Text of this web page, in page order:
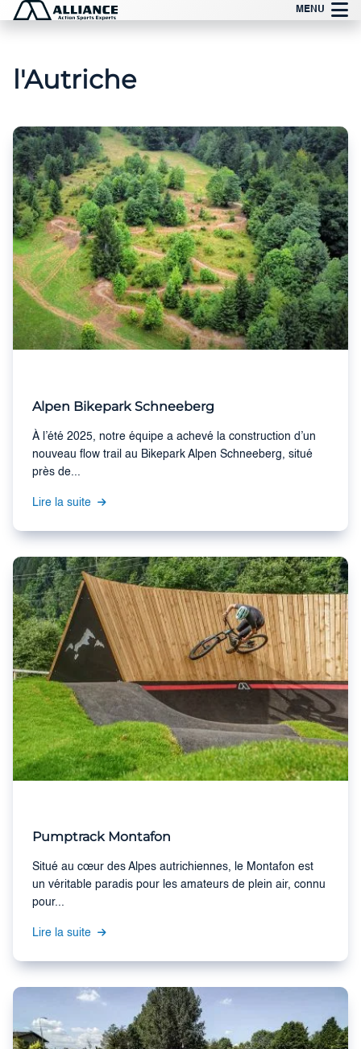
Aller
MENU
l'Autriche
Alpen Bikepark Schneeberg
À l’été 2025, notre équipe a achevé la construction d’un
nouveau flow trail au Bikepark Alpen Schneeberg, situé
près de...
Lire la suite
Pumptrack Montafon
Situé au cœur des Alpes autrichiennes, le Montafon est
un véritable paradis pour les amateurs de plein air, connu
pour...
Lire la suite